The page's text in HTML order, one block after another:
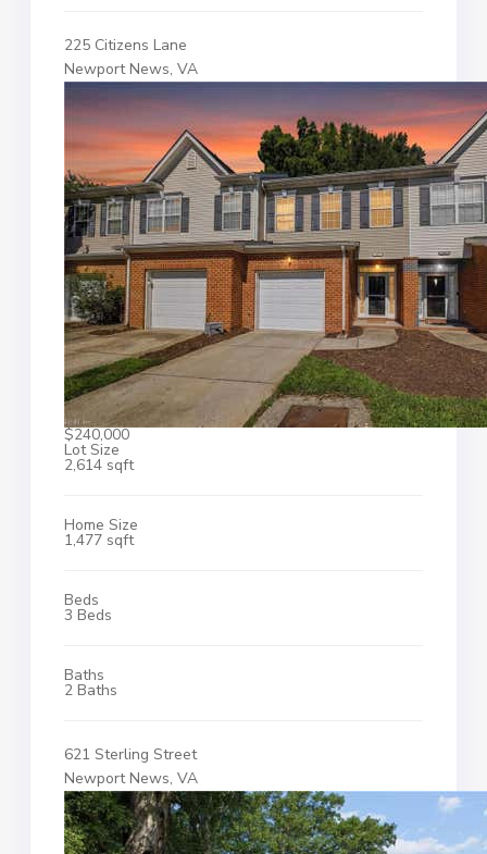
225 Citizens Lane
Newport News, VA
$240,000
Lot Size
2,614 sqft
Home Size
1,477 sqft
Beds
3 Beds
Baths
2 Baths
621 Sterling Street
Newport News, VA